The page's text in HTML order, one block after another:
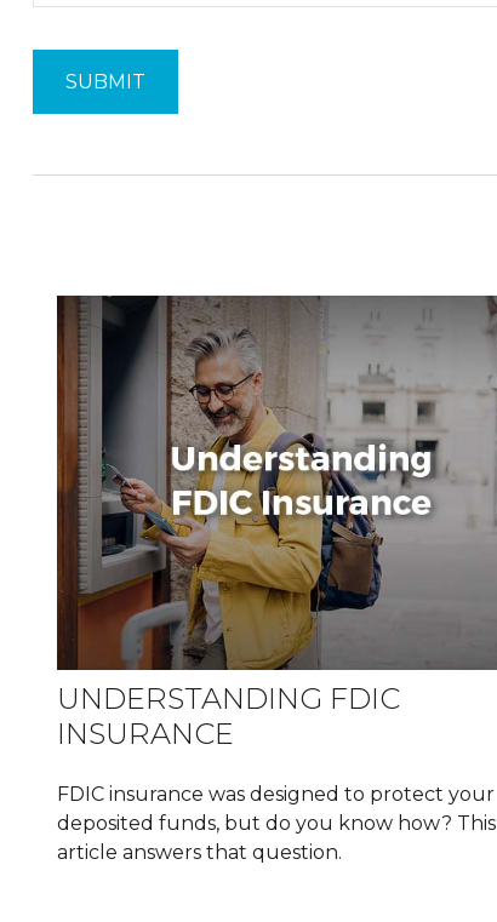
UNDERSTANDING FDIC
INSURANCE
FDIC insurance was designed to protect your
deposited funds, but do you know how? This
article answers that question.